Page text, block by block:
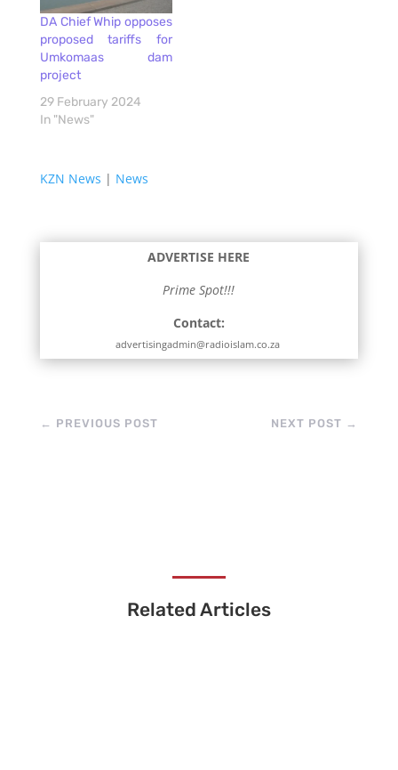
DA Chief Whip opposes
proposed tariffs for
Umkomaas dam
project
29 February 2024
In "News"
KZN News | News
ADVERTISE HERE
Prime Spot!!!
Contact:
advertisingadmin@radioislam.co.za
← PREVIOUS POST NEXT POST →
Related Articles